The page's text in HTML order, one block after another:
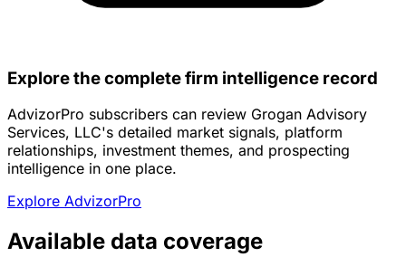
Explore the complete firm intelligence record
AdvizorPro subscribers can review Grogan Advisory
Services, LLC's detailed market signals, platform
relationships, investment themes, and prospecting
intelligence in one place.
Explore AdvizorPro
Available data coverage